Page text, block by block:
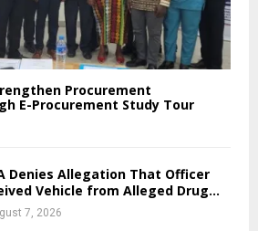
Procurement
E-Procurement Study Tour
Denies Allegation That Officer
Vehicle from Alleged Drug...
7, 2026